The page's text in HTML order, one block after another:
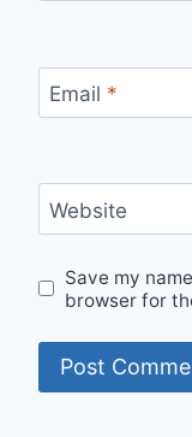
Email *
Website
Save my
browser for